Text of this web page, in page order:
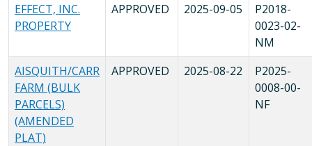
EFFECT, INC.
PROPERTY
APPROVED 2025-09-05
P2018-
0023-02-
NM
AISQUITH/CARR
FARM (BULK
PARCELS)
(AMENDED
PLAT)
APPROVED 2025-08-22
P2025-
0008-00-
NF